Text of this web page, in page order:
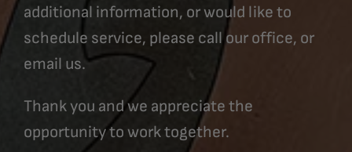
additional information, or would like to
schedule service, please call our office, or
email us.
Thank you and we appreciate the
opportunity to work together.